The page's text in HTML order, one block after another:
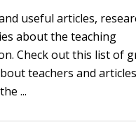
useful articles,
about the teaching
Check out this list of
teachers and